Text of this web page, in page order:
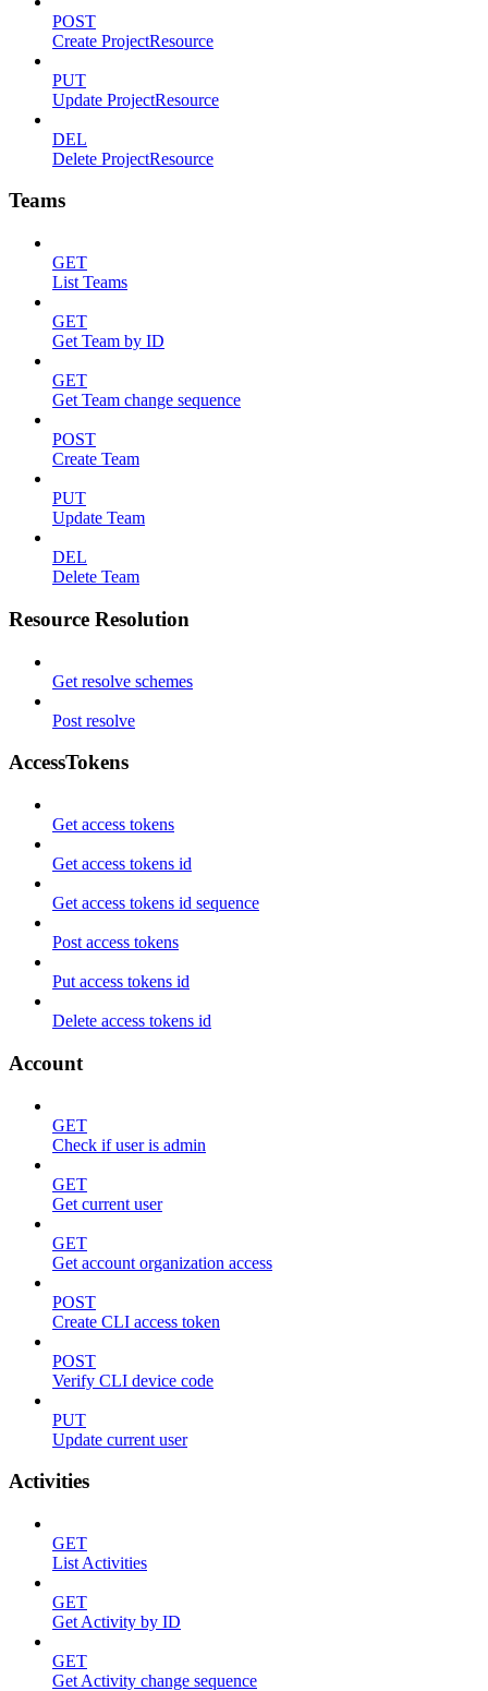
POST
Create ProjectResource
PUT
Update ProjectResource
DEL
Delete ProjectResource
Teams
GET
List Teams
GET
Get Team by ID
GET
Get Team change sequence
POST
Create Team
PUT
Update Team
DEL
Delete Team
Resource Resolution
Get resolve schemes
Post resolve
AccessTokens
Get access tokens
Get access tokens id
Get access tokens id sequence
Post access tokens
Put access tokens id
Delete access tokens id
Account
GET
Check if user is admin
GET
Get current user
GET
Get account organization access
POST
Create CLI access token
POST
Verify CLI device code
PUT
Update current user
Activities
GET
List Activities
GET
Get Activity by ID
GET
Get Activity change sequence